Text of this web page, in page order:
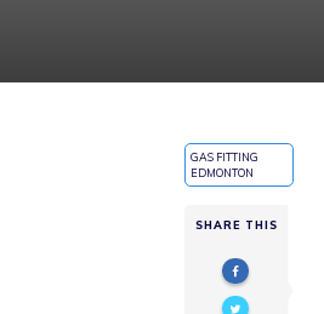
GAS FITTING
EDMONTON
SHARE THIS